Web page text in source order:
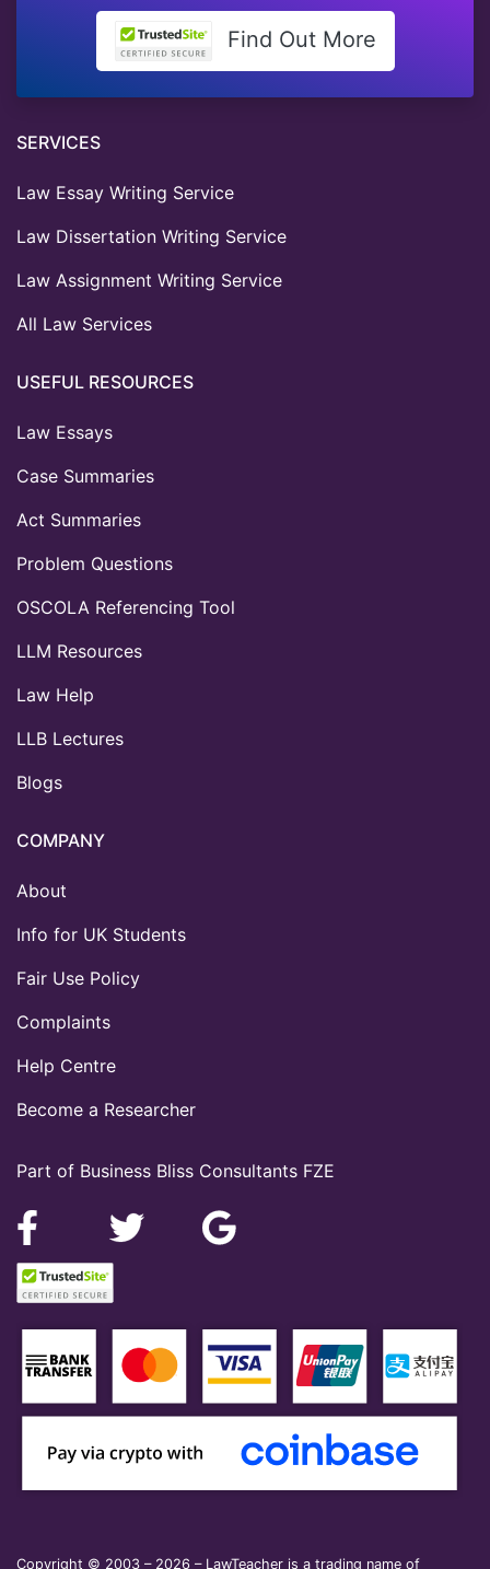
Find Out More
Part of Business Bliss Consultants FZE
SERVICES
Law Essay Writing Service
Law Dissertation Writing Service
Law Assignment Writing Service
All Law Services
USEFUL RESOURCES
Law Essays
Case Summaries
Act Summaries
Problem Questions
OSCOLA Referencing Tool
LLM Resources
Law Help
LLB Lectures
Blogs
COMPANY
About
Info for UK Students
Fair Use Policy
Complaints
Help Centre
Become a Researcher
Copyright © 2003 – 2026 – LawTeacher is a trading name of